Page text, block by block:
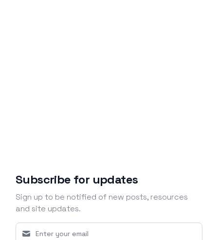
Subscribe for updates
Sign up to be notified of new posts, resources
and site updates.